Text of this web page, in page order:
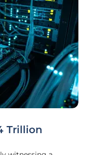
Trillion